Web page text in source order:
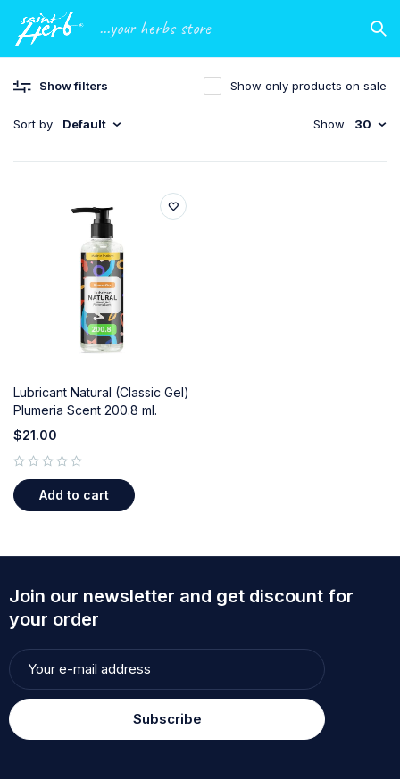
...your herbs store
Show filters
Sort by Default
Show only products on sale
Show 30
Lubricant Natural (Classic Gel)
Plumeria Scent 200.8 ml.
$21.00
Add to cart
Join our newsletter and get discount for
your order
Subscribe